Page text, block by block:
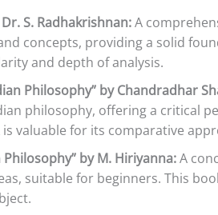
S. Radhakrishnan:A
concepts, providing a solid
and depth of analysis.
Philosophy” by Chandradhar
philosophy, offering a critical
is valuable for its comparative
by M. Hiriyanna:A
suitable for beginners. This